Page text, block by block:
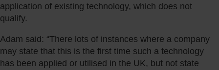
application of existing technology, which does not
qualify.
Adam said: “There lots of instances where a company
may state that this is the first time such a technology
has been applied or utilised in the UK, but not state